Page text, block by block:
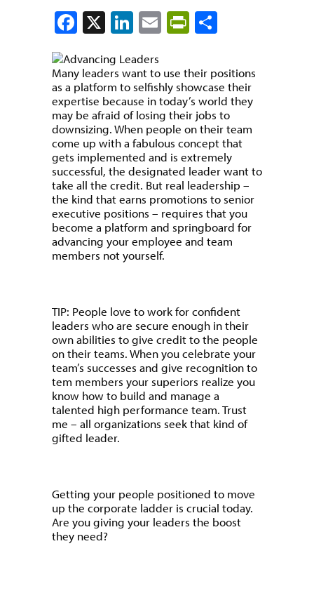
Facebook
X LinkedIn
EmailPrintFriendly
Many leaders want to use their positions
as a platform to selfishly showcase their
expertise because in today’s world they
may be afraid of losing their jobs to
downsizing. When people on their team
come up with a fabulous concept that
gets implemented and is extremely
successful, the designated leader want to
take all the credit. But real leadership –
the kind that earns promotions to senior
executive positions – requires that you
become a platform and springboard for
advancing your employee and team
members not yourself.
TIP: People love to work for confident
leaders who are secure enough in their
own abilities to give credit to the people
on their teams. When you celebrate your
team’s successes and give recognition to
tem members your superiors realize you
know how to build and manage a
talented high performance team. Trust
me – all organizations seek that kind of
gifted leader.
Getting your people positioned to move
up the corporate ladder is crucial today.
Are you giving your leaders the boost
they need?